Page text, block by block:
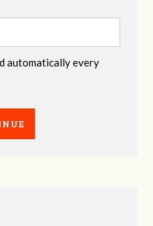
automatically every